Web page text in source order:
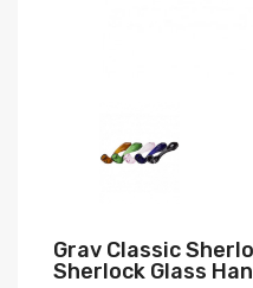
Grav Classic
Sherlock Glass